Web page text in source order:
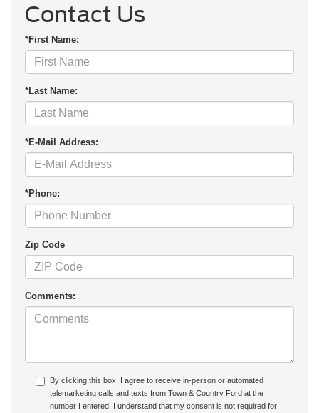
Contact Us
*First Name:
*Last Name:
*E-Mail Address:
*Phone:
Zip Code
Comments:
By clicking this box, I agree to receive in-person or automated
telemarketing calls and texts from Town & Country Ford at the
number I entered. I understand that my consent is not required for